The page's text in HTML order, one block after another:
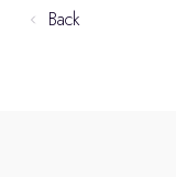
Back